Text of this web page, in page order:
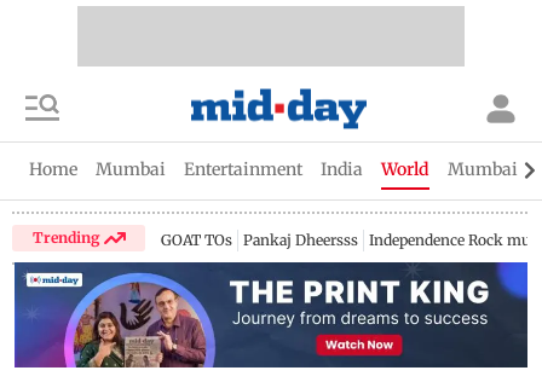
Home Mumbai Entertainment India World Mumbai
Trending GOAT TOs Pankaj Dheersss Independence Rock